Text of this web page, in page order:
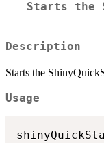
Starts the
Description
Starts the
Usage